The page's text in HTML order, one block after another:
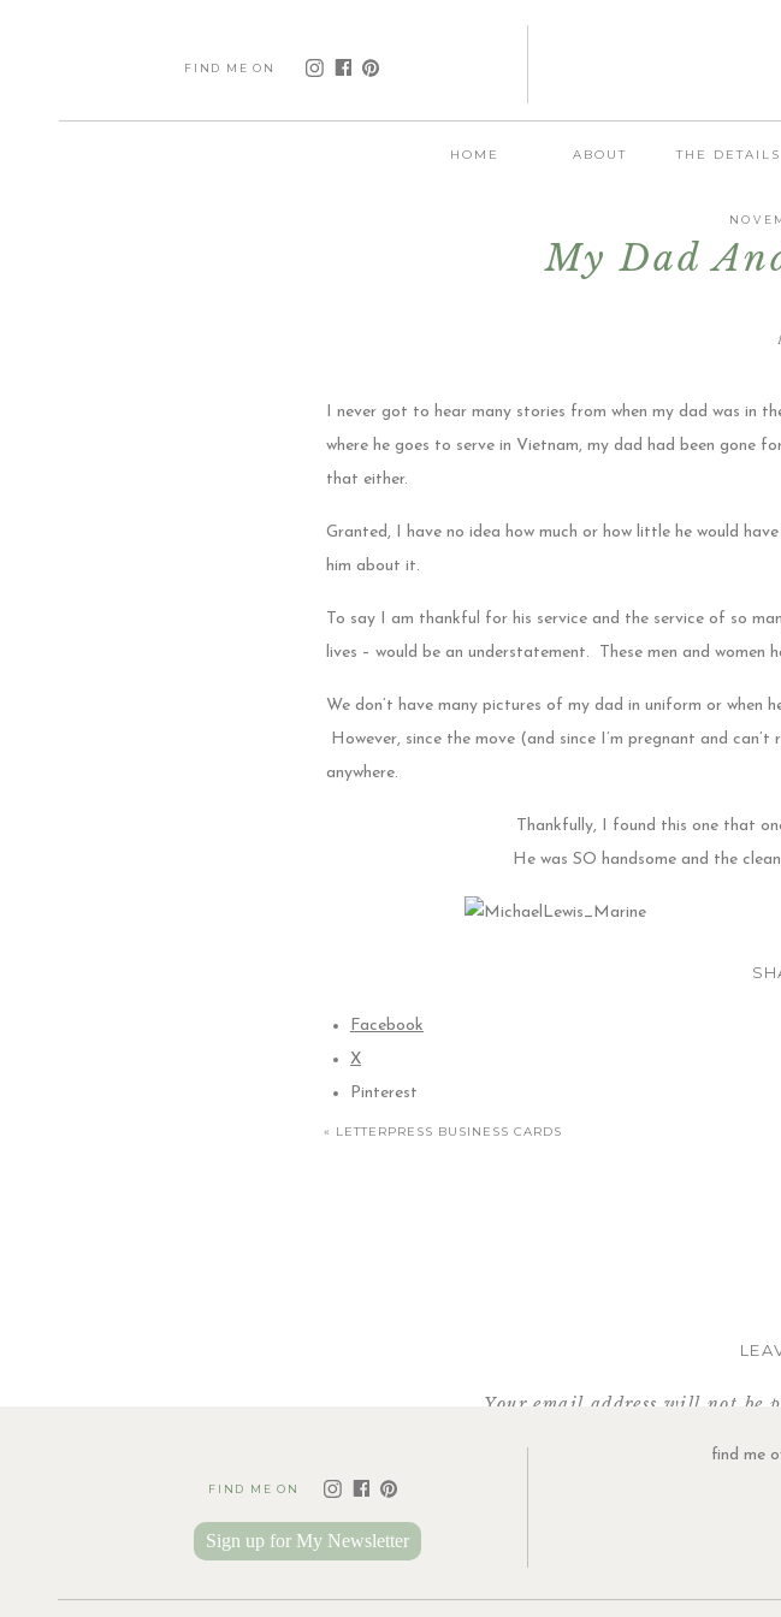
FIND ME ON
HOME ABOUT THE DETAILS
My Dad
I never got to hear many stories from when my dad was in
where he goes to serve in Vietnam, my dad had been gone
that either.
Granted, I have no idea how much or how little he would
him about it.
To say I am thankful for his service and the service of so
lives – would be an understatement. These men and
We don’t have many pictures of my dad in uniform or when
However, since the move (and since I’m pregnant and
anywhere.
Thankfully, I found this one that
He was SO handsome and the
Facebook
X
Pinterest
« LETTERPRESS BUSINESS CARDS
Your email address will not be
FIND ME ON
find me
Sign up for My Newsletter